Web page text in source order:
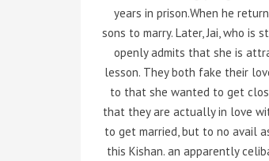
years in prison.When he
sons to marry. Later, Jai, who is
openly admits that she is
lesson. They both fake their
to that she wanted to get
that they are actually in love
to get married, but to no avail
this Kishan. an apparently